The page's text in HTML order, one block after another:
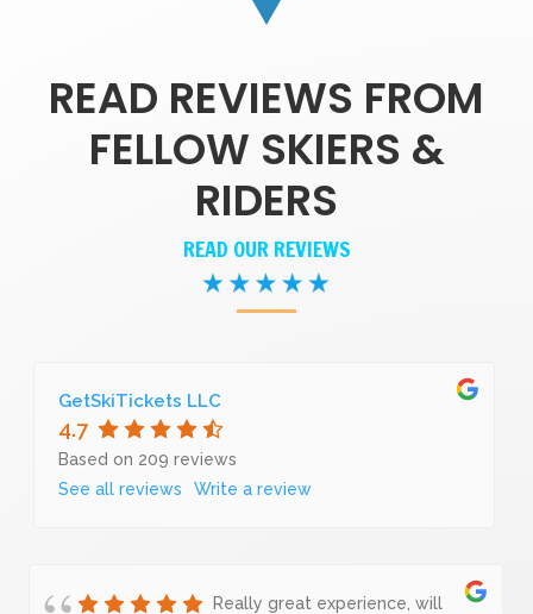
READ REVIEWS FROM
FELLOW SKIERS &
RIDERS
READ OUR REVIEWS
GetSkiTickets LLC
4.7
Based on 209 reviews
See all reviews
Write a review
Really great experience, will